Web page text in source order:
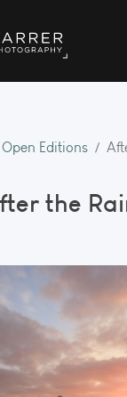
Open Editions
the